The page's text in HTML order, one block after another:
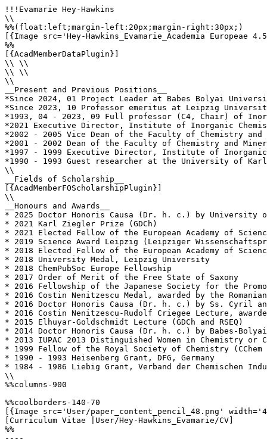
!!!Evamarie Hey-Hawkins
\\
%%(float:left;margin-left:20px;margin-right:30px;)
[{Image src='Hey-Hawkins_Evamarie_Academia
%%
[{AcadMemberDataPlugin}]
\\ \\
\\ \\
\\
__Present and Previous Positions__
*Since 2024, 01 Project Leader at Babes Bolyai
*Since 2023, 10 Professor emeritus at Leipzig
*1993, 04 - 2023, 09 Full professor (C4, Chair) of
*2021 Executive Director, Institute of Inorganic
*2002 - 2005 Vice Dean of the Faculty of Chemistry
*2001 - 2002 Dean of the Faculty of Chemistry and
*1997 - 1999 Executive Director, Institute of
*1990 - 1993 Guest researcher at the University of
\\
__Fields of Scholarship__
[{AcadMemberFOScholarshipPlugin}]
\\
__Honours and Awards__
* 2025 Doctor Honoris Causa (Dr. h. c.) by University
* 2021 Karl Ziegler Prize (GDCh)
* 2021 Elected Fellow of the European Academy of
* 2019 Science Award Leipzig (Leipziger
* 2018 Elected Fellow of the European Academy of
* 2018 University Medal, Leipzig University
* 2018 ChemPubSoc Europe Fellowship
* 2017 Order of Merit of the Free State of Saxony
* 2016 Fellowship of the Japanese Society for the
* 2016 Costin Nenitzescu Medal, awarded by the
* 2016 Doctor Honoris Causa (Dr. h. c.) by Ss. Cyril
* 2016 Costin Nenitzescu-Rudolf Criegee Lecture,
* 2015 Elhuyar-Goldschmidt Lecture (GDCh and RSEQ)
* 2014 Doctor Honoris Causa (Dr. h. c.) by Babes-
* 2013 IUPAC 2013 Distinguished Women in Chemistry or
* 1999 Fellow of the Royal Society of Chemistry (CChem
* 1990 - 1993 Heisenberg Grant, DFG, Germany
* 1984 - 1986 Liebig Grant, Verband der Chemischen
\\
%%columns-900
%%coolborders-140-70
[{Image src='User/paper_content_pencil_48.png'
[Curriculum Vitae |User/Hey-Hawkins_Evamarie/CV]
%%